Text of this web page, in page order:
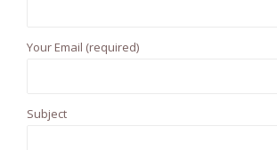
Your Email (required)
Subject